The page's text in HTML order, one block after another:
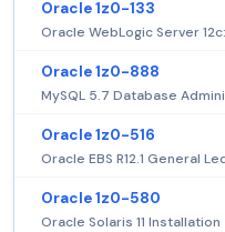
Oracle 1z0-133
Oracle WebLogic Server
Oracle 1z0-888
MySQL 5.7 Database
Oracle 1z0-516
Oracle EBS R12.1 General
Oracle 1z0-580
Oracle Solaris 11